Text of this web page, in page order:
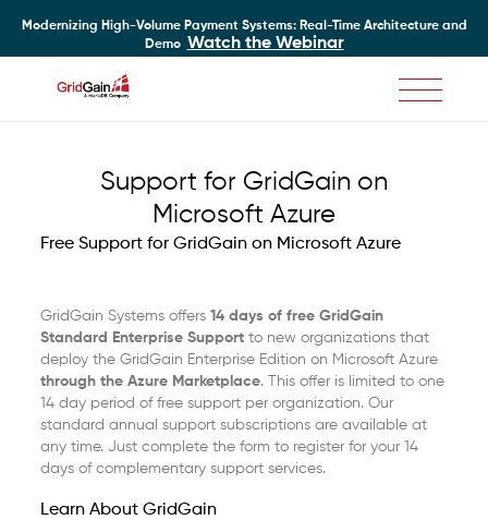
Modernizing High-Volume Payment Systems: Real-Time Architecture and
Demo Watch the Webinar
Support for GridGain on
Microsoft Azure
Free Support for GridGain on Microsoft Azure
GridGain Systems offers 14 days of free GridGain
Standard Enterprise Supportto new organizations that
deploy the GridGain Enterprise Edition on Microsoft Azure
through the Azure Marketplace. This offer is limited to one
14 day period of free support per organization. Our
standard annual support subscriptions are available at
any time. Just complete the form to register for your 14
days of complementary support services.
Learn About GridGain